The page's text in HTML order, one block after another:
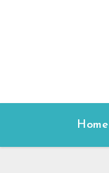
Home